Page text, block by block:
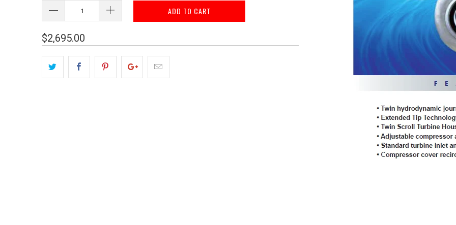
ADD TO CART
$2,695.00